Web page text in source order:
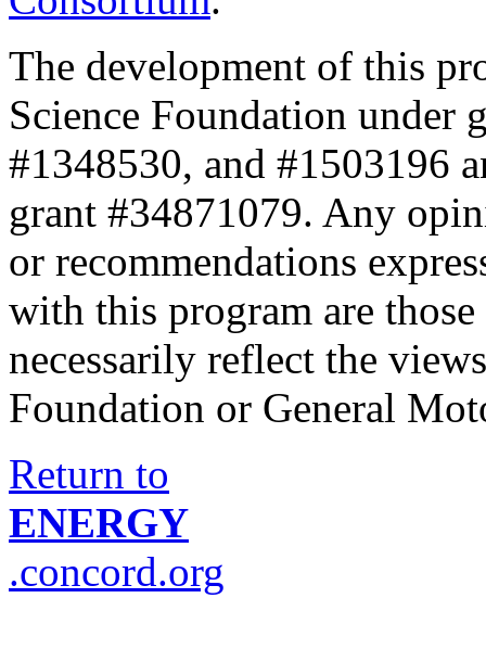
The development of this
Science Foundation under
#1348530, and #1503196
grant #34871079. Any
or recommendations
with this program are
necessarily reflect the
Foundation or General
Return to
ENERGY
.concord.org